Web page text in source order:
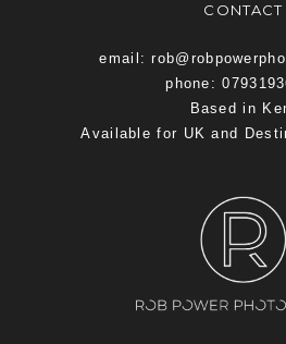
CONTACT
email:
phone:
Based in
Available for UK and